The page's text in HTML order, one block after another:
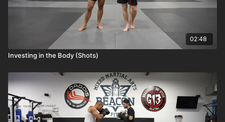
02:48
Investing in the Body (Shots)